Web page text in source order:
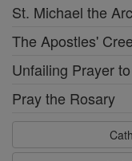
St. Michael the
The Apostles'
Unfailing Prayer
Pray the Rosary